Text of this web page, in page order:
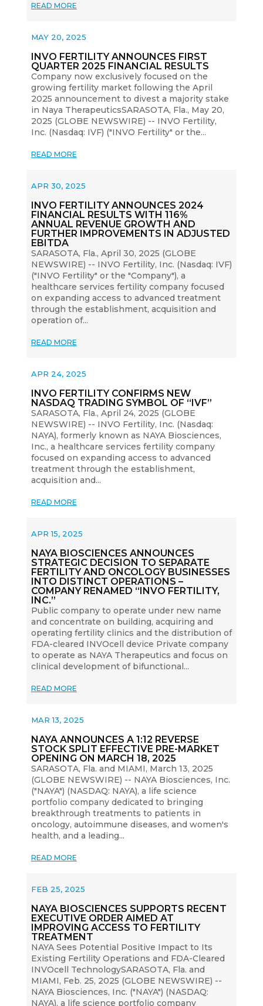
READ MORE
INVO FERTILITY ANNOUNCES FIRST
QUARTER 2025 FINANCIAL RESULTS
MAY 20, 2025
Company now exclusively focused on the
growing fertility market following the April
2025 announcement to divest a majority stake
in Naya TherapeuticsSARASOTA, Fla., May 20,
2025 (GLOBE NEWSWIRE) -- INVO Fertility,
Inc. (Nasdaq: IVF) ("INVO Fertility" or the...
READ MORE
INVO FERTILITY ANNOUNCES 2024
FINANCIAL RESULTS WITH 116%
ANNUAL REVENUE GROWTH AND
FURTHER IMPROVEMENTS IN ADJUSTED
EBITDA
APR 30, 2025
SARASOTA, Fla., April 30, 2025 (GLOBE
NEWSWIRE) -- INVO Fertility, Inc. (Nasdaq: IVF)
("INVO Fertility" or the "Company"), a
healthcare services fertility company focused
on expanding access to advanced treatment
through the establishment, acquisition and
operation of...
READ MORE
INVO FERTILITY CONFIRMS NEW
NASDAQ TRADING SYMBOL OF “IVF”
APR 24, 2025
SARASOTA, Fla., April 24, 2025 (GLOBE
NEWSWIRE) -- INVO Fertility, Inc. (Nasdaq:
NAYA), formerly known as NAYA Biosciences,
Inc., a healthcare services fertility company
focused on expanding access to advanced
treatment through the establishment,
acquisition and...
READ MORE
NAYA BIOSCIENCES ANNOUNCES
STRATEGIC DECISION TO SEPARATE
FERTILITY AND ONCOLOGY BUSINESSES
INTO DISTINCT OPERATIONS –
COMPANY RENAMED “INVO FERTILITY,
INC.”
APR 15, 2025
Public company to operate under new name
and concentrate on building, acquiring and
operating fertility clinics and the distribution of
FDA-cleared INVOcell device Private company
to operate as NAYA Therapeutics and focus on
clinical development of bifunctional...
READ MORE
NAYA ANNOUNCES A 1:12 REVERSE
STOCK SPLIT EFFECTIVE PRE-MARKET
OPENING ON MARCH 18, 2025
MAR 13, 2025
SARASOTA, Fla. and MIAMI, March 13, 2025
(GLOBE NEWSWIRE) -- NAYA Biosciences, Inc.
("NAYA") (NASDAQ: NAYA), a life science
portfolio company dedicated to bringing
breakthrough treatments to patients in
oncology, autoimmune diseases, and women's
health, and a leading...
READ MORE
NAYA BIOSCIENCES SUPPORTS RECENT
EXECUTIVE ORDER AIMED AT
IMPROVING ACCESS TO FERTILITY
TREATMENT
FEB 25, 2025
NAYA Sees Potential Positive Impact to Its
Existing Fertility Operations and FDA-Cleared
INVOcell TechnologySARASOTA, Fla. and
MIAMI, Feb. 25, 2025 (GLOBE NEWSWIRE) --
NAYA Biosciences, Inc. ("NAYA") (NASDAQ:
NAYA), a life science portfolio company